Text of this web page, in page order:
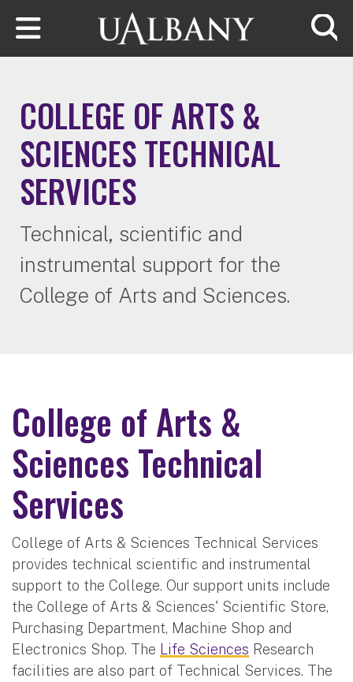
Skip to main content
COLLEGE OF ARTS &
SCIENCES TECHNICAL
SERVICES
Technical, scientific and
instrumental support for the
College of Arts and Sciences.
College of Arts &
Sciences Technical
Services
College of Arts & Sciences Technical Services
provides technical scientific and instrumental
support to the College. Our support units include
the College of Arts & Sciences' Scientific Store,
Purchasing Department, Machine Shop and
Electronics Shop. The Life Sciences Research
facilities are also part of Technical Services. The